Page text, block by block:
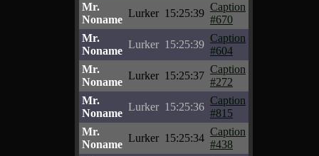
Mr.
Noname
Lurker 15:25:39
Caption
#670
Mr.
Noname
Lurker 15:25:39
Caption
#604
Mr.
Noname
Lurker 15:25:37
Caption
#272
Mr.
Noname
Lurker 15:25:36
Caption
#815
Mr.
Noname
Lurker 15:25:34
Caption
#438